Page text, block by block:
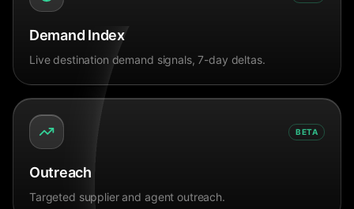
Demand Index
Live destination demand signals, 7-day deltas.
BETA
Outreach
Targeted supplier and agent outreach.